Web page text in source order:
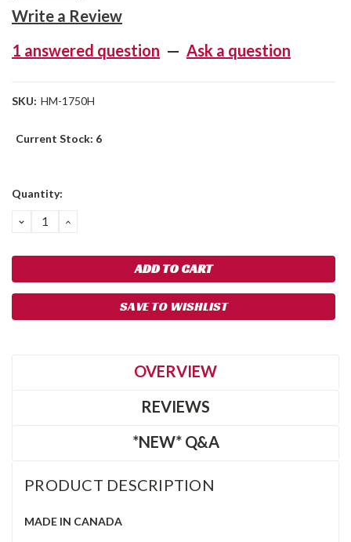
Write a Review
1 answered question — Ask a question
SKU: HM-1750H
Current Stock: 6
Quantity:
DECREASE
QUANTITY:
INCREASE
SAVE TO WISHLIST
OVERVIEW
REVIEWS
*NEW* Q&A
PRODUCT DESCRIPTION
MADE IN CANADA